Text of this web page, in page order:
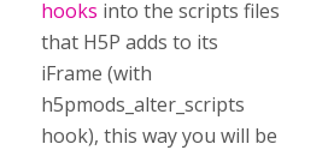
hooks into the scripts files
that H5P adds to its
iFrame (with
h5pmods_alter_scripts
hook), this way you will be